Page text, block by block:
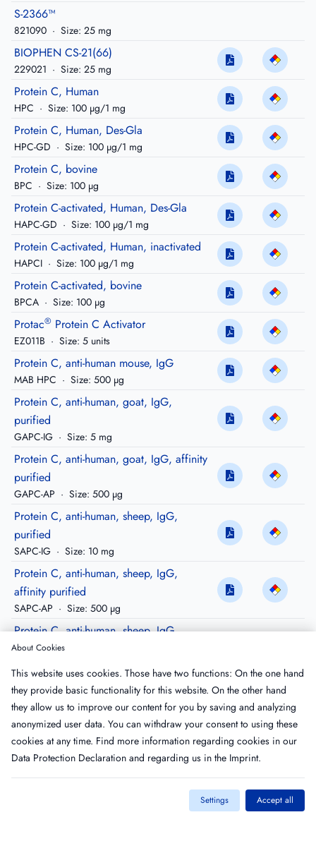
S-2366™
821090 · Size: 25 mg
BIOPHEN CS-21(66)
229021 · Size: 25 mg
Protein C, Human
HPC · Size: 100 µg/1 mg
Protein C, Human, Des-Gla
HPC-GD · Size: 100 µg/1 mg
Protein C, bovine
BPC · Size: 100 µg
Protein C-activated, Human, Des-Gla
HAPC-GD · Size: 100 µg/1 mg
Protein C-activated, Human, inactivated
HAPCI · Size: 100 µg/1 mg
Protein C-activated, bovine
BPCA · Size: 100 µg
Protac® Protein C Activator
EZ011B · Size: 5 units
Protein C, anti-human mouse, IgG
MAB HPC · Size: 500 µg
Protein C, anti-human, goat, IgG,
purified
GAPC-IG · Size: 5 mg
Protein C, anti-human, goat, IgG, affinity
purified
GAPC-AP · Size: 500 µg
Protein C, anti-human, sheep, IgG,
purified
SAPC-IG · Size: 10 mg
Protein C, anti-human, sheep, IgG,
affinity purified
SAPC-AP · Size: 500 µg
Protein C, anti-human, sheep, IgG,
purified, Peroxidase conjugated
SAPC-HRP Size: 200 µg
Protein C Epitope, anti-human mouse,
IgG
MAPC-IG · Size: 500 µg
Privacy Policy
About Cookies
This website uses cookies. Those have two functions: On the one hand
they provide basic functionality for this website. On the other hand
they allow us to improve our content for you by saving and analyzing
anonymized user data. You can withdraw your consent to using these
cookies at any time. Find more information regarding cookies in our
Data Protection Declaration and regarding us in the Imprint.
Settings Accept all